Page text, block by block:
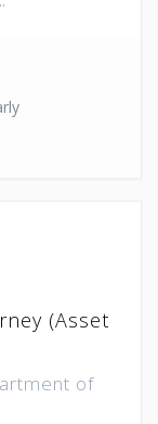
(Asset
of